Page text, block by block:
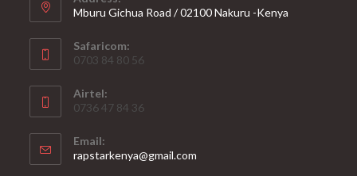
Mburu Gichua Road / 02100 Nakuru -Kenya
Safaricom:
0703 84 80 56
Airtel:
0736 47 84 36
Email:
rapstarkenya@gmail.com